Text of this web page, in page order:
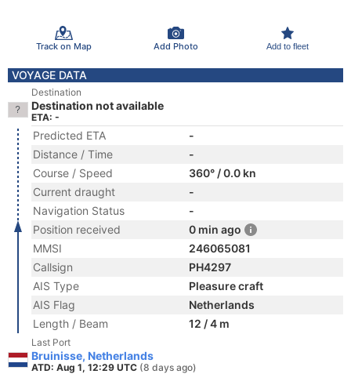
Track on Map Add Photo Add to fleet
VOYAGE DATA
Destination
Destination not available
ETA: -
Predicted ETA
-
Distance / Time
-
Course / Speed
360° / 0.0 kn
Current draught
-
Navigation Status
-
Position received
0 min ago
MMSI
246065081
Callsign
PH4297
AIS Type
Pleasure craft
AIS Flag
Netherlands
Length / Beam
12 / 4 m
Last Port
Bruinisse, Netherlands
ATD: Aug 1, 12:29 UTC (8 days ago)